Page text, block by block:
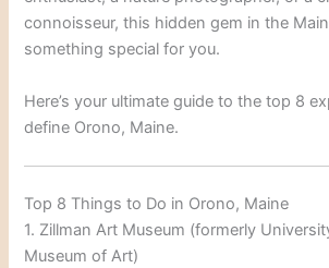
connoisseur, this hidden gem in the
something special for you.
Here’s your ultimate guide to the top 8
define Orono, Maine.
Top 8 Things to Do in Orono, Maine
1. Zillman Art Museum (formerly
Museum of Art)